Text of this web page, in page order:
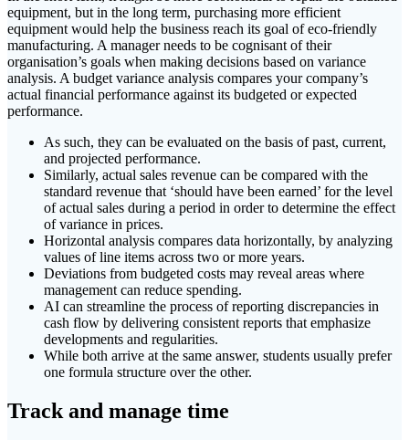
equipment, but in the long term, purchasing more efficient
equipment would help the business reach its goal of eco-friendly
manufacturing. A manager needs to be cognisant of their
organisation’s goals when making decisions based on variance
analysis. A budget variance analysis compares your company’s
actual financial performance against its budgeted or expected
performance.
As such, they can be evaluated on the basis of past, current,
and projected performance.
Similarly, actual sales revenue can be compared with the
standard revenue that ‘should have been earned’ for the level
of actual sales during a period in order to determine the effect
of variance in prices.
Horizontal analysis compares data horizontally, by analyzing
values of line items across two or more years.
Deviations from budgeted costs may reveal areas where
management can reduce spending.
AI can streamline the process of reporting discrepancies in
cash flow by delivering consistent reports that emphasize
developments and regularities.
While both arrive at the same answer, students usually prefer
one formula structure over the other.
Track and manage time